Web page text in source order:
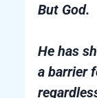
But God.
He has
a barrier